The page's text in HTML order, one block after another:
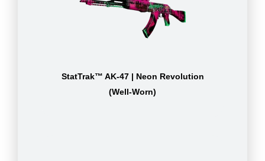
StatTrak™ AK-47 | Neon Revolution
(Well-Worn)